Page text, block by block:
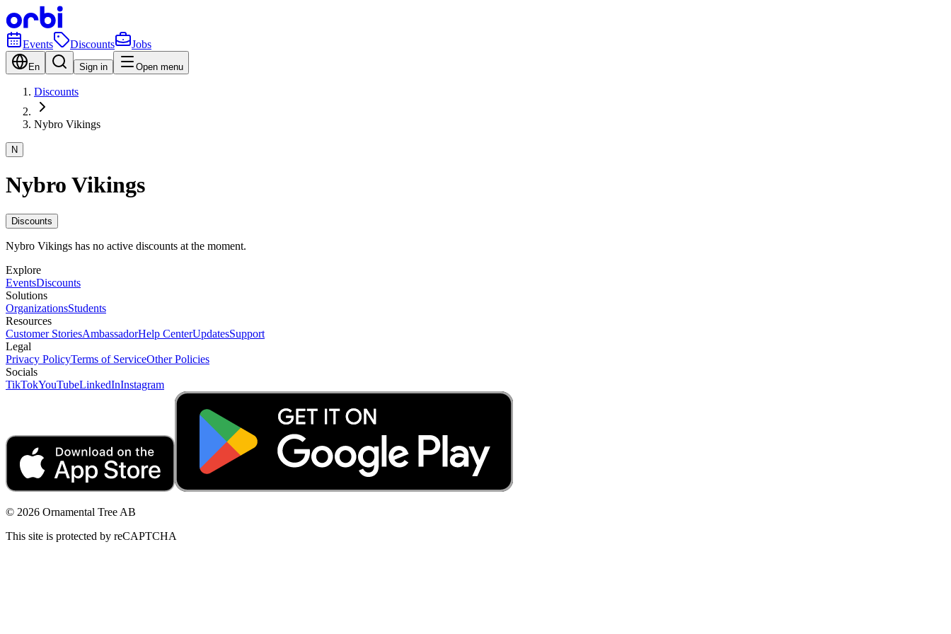
Events Discounts Jobs
En Sign in Open menu
Discounts
Nybro Vikings
N
Nybro Vikings
Discounts
Nybro Vikings has no active discounts at the moment.
Explore
EventsDiscounts
Solutions
OrganizationsStudents
Resources
Customer StoriesAmbassadorHelp CenterUpdatesSupport
Legal
Privacy PolicyTerms of ServiceOther Policies
Socials
TikTokYouTubeLinkedInInstagram
© 2026 Ornamental Tree AB
This site is protected by reCAPTCHA